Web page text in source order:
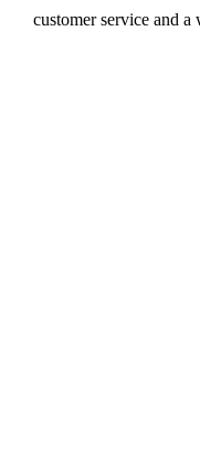
customer service and